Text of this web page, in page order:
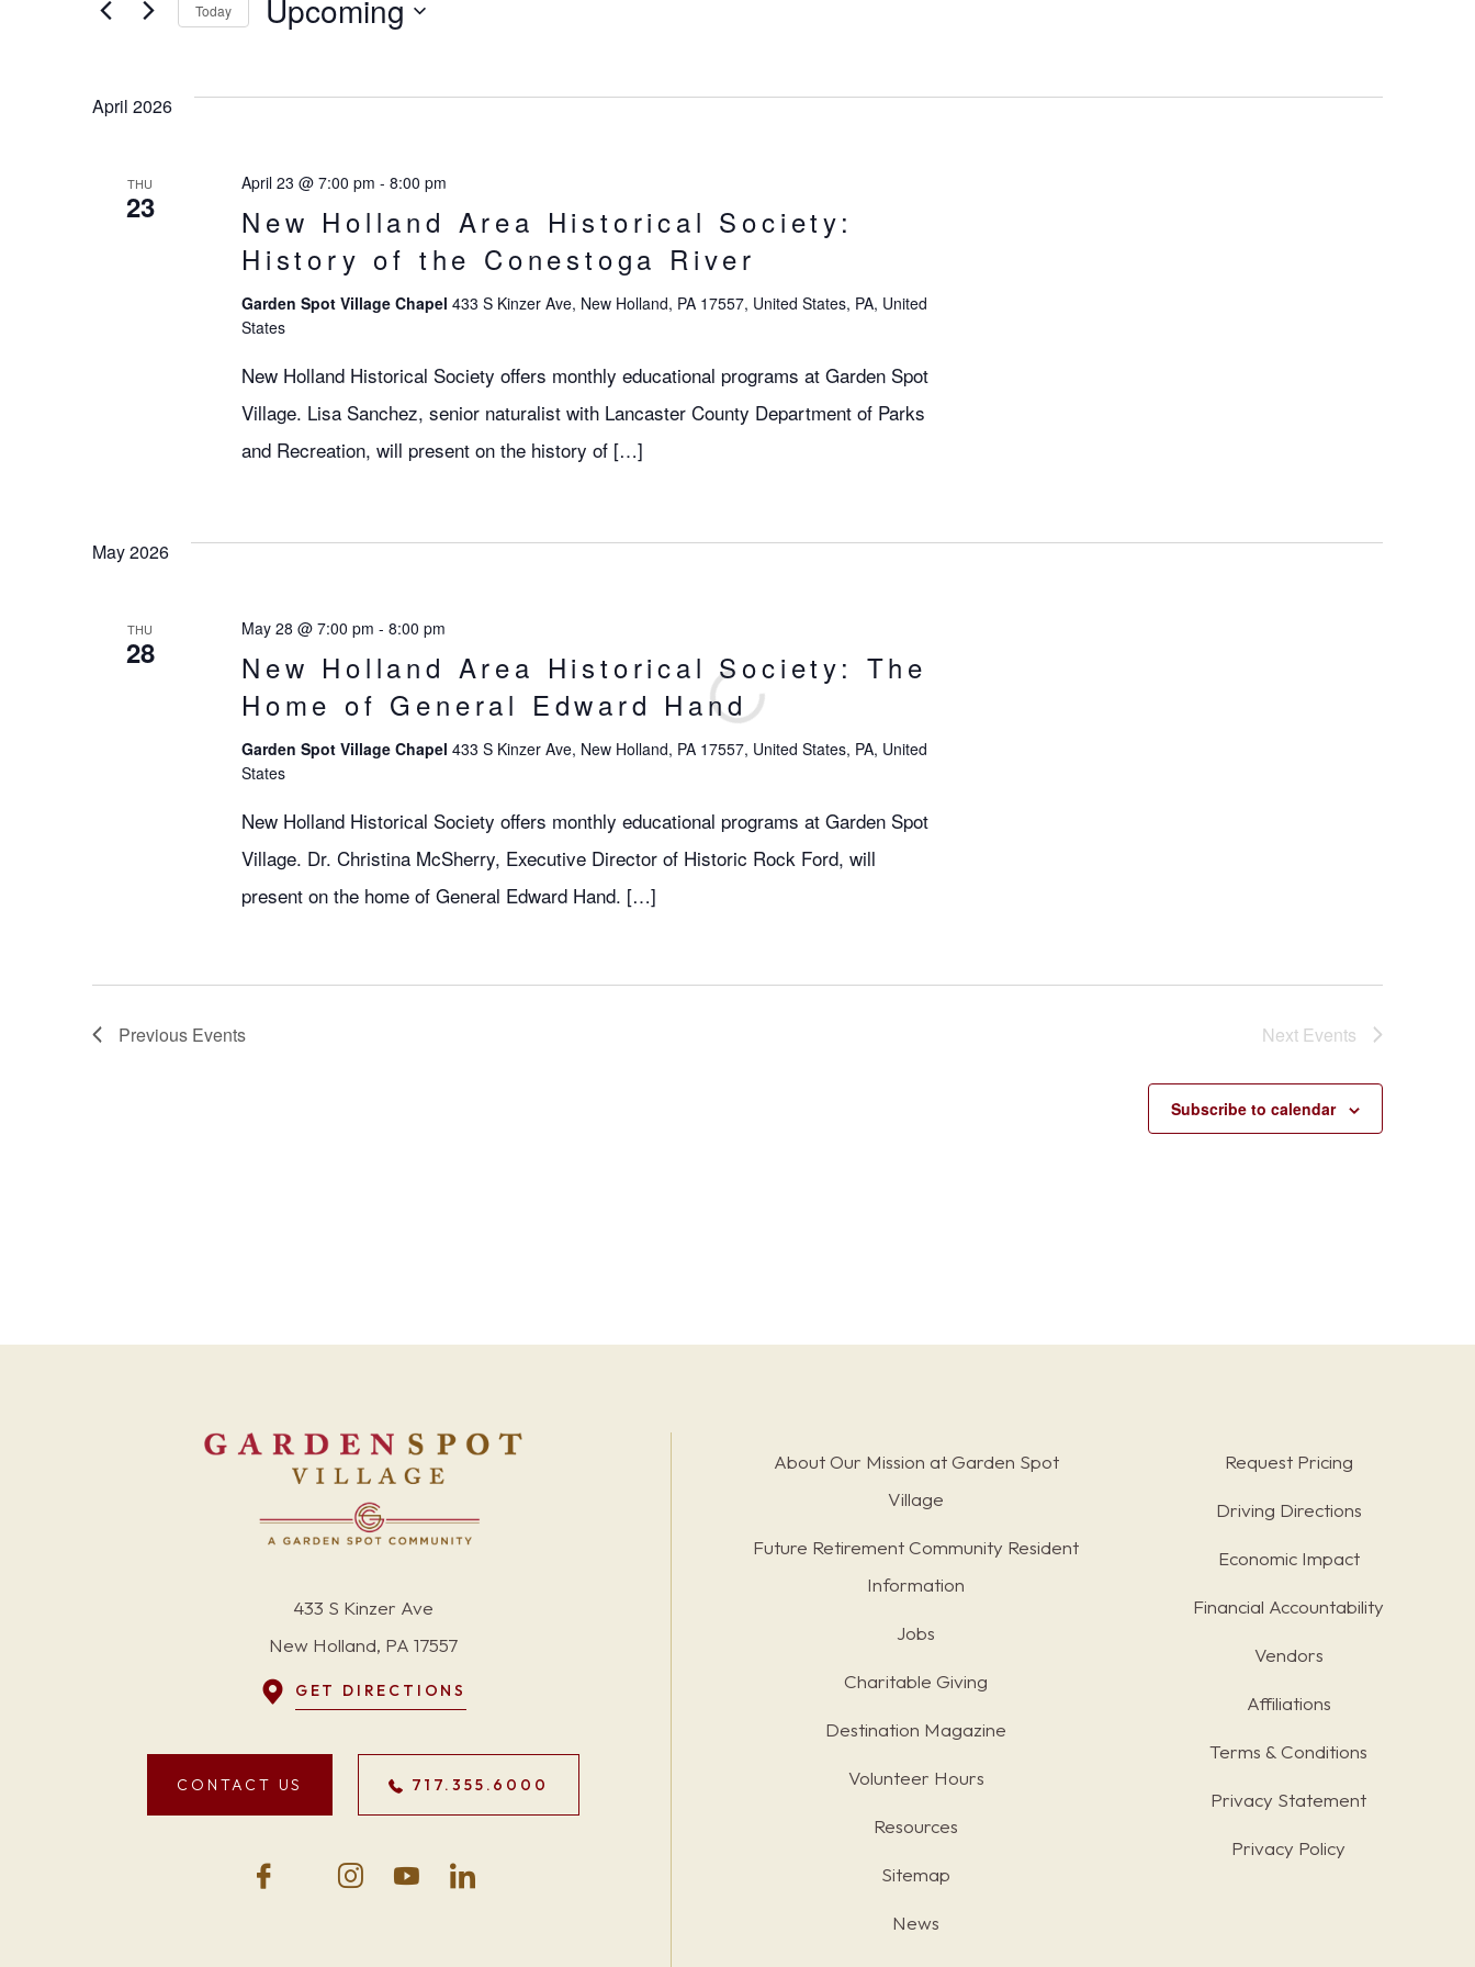
and
Views
Navigation
BY
Today Upcoming
April 2026
THU
23
New Holland Area Historical Society:
History of the Conestoga River
April 23 @ 7:00 pm - 8:00 pm
Garden Spot Village Chapel 433 S Kinzer Ave, New Holland, PA 17557, United States, PA, United
States
New Holland Historical Society offers monthly educational programs at Garden Spot
Village. Lisa Sanchez, senior naturalist with Lancaster County Department of Parks
and Recreation, will present on the history of […]
May 2026
THU
28
New Holland Area Historical Society: The
Home of General Edward Hand
May 28 @ 7:00 pm - 8:00 pm
Garden Spot Village Chapel 433 S Kinzer Ave, New Holland, PA 17557, United States, PA, United
States
New Holland Historical Society offers monthly educational programs at Garden Spot
Village. Dr. Christina McSherry, Executive Director of Historic Rock Ford, will
present on the home of General Edward Hand. […]
Previous Events Next Events
Subscribe to calendar
433 S Kinzer Ave
New Holland, PA 17557
GET DIRECTIONS
CONTACT US 717.355.6000
About Our Mission at Garden Spot
Village
Future Retirement Community Resident
Information
Jobs
Charitable Giving
Destination Magazine
Volunteer Hours
Resources
Sitemap
News
Request Pricing
Driving Directions
Economic Impact
Financial Accountability
Vendors
Affiliations
Terms & Conditions
Privacy Statement
Privacy Policy